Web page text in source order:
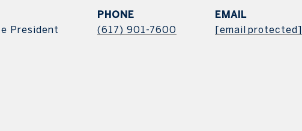
President
PHONE
(617) 901-7600
EMAIL
[email protected]